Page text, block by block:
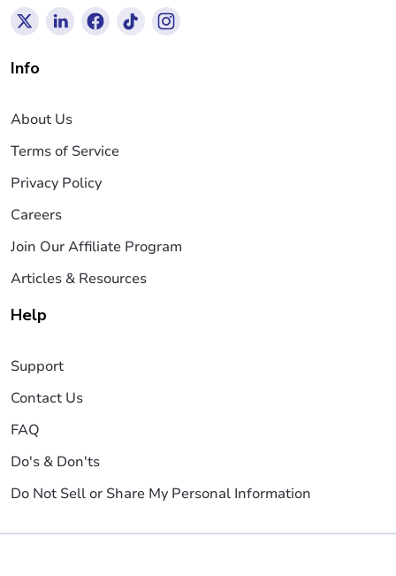
Info
About Us
Terms of Service
Privacy Policy
Careers
Join Our Affiliate Program
Articles & Resources
Help
Support
Contact Us
FAQ
Do's & Don'ts
Do Not Sell or Share My Personal Information